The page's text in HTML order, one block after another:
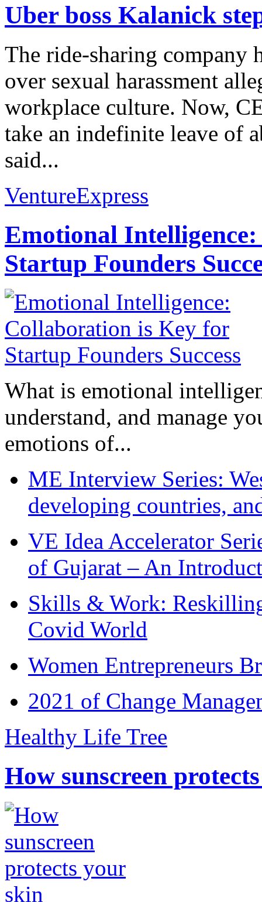
Uber boss Kalanick
The ride-sharing company
over sexual harassment
workplace culture. Now,
take an indefinite leave of
said...
VentureExpress
Emotional
Startup Founders
What is emotional
understand, and manage
emotions of...
ME Interview Series:
developing countries,
VE Idea Accelerator
of Gujarat – An
Skills & Work:
Covid World
Women Entrepreneurs
2021 of Change
Healthy Life Tree
How sunscreen